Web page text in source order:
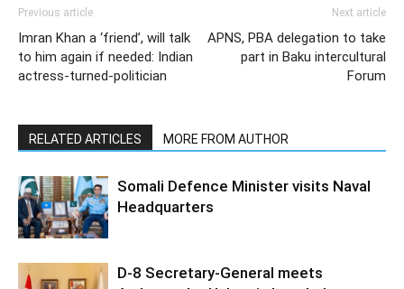
Previous article
Imran Khan a ‘friend’, will talk
to him again if needed: Indian
actress-turned-politician
Next article
APNS, PBA delegation to take
part in Baku intercultural
Forum
RELATED ARTICLES MORE FROM AUTHOR
Somali Defence Minister visits Naval
Headquarters
D-8 Secretary-General meets